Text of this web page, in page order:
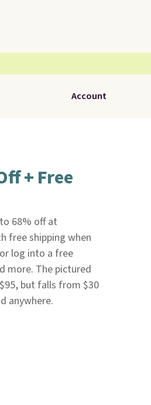
Account
+ Free
68% off at
free shipping when
log into a free
more. The pictured
but falls from $30
anywhere.